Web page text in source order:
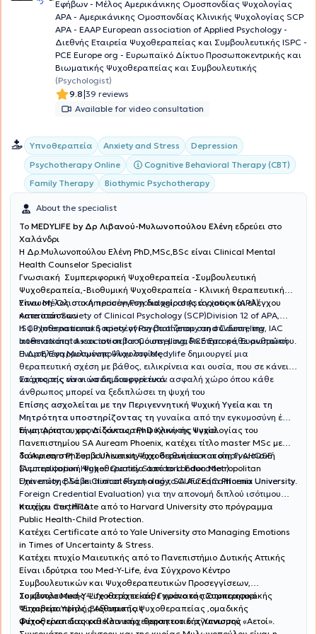
Εφήβων - Μέλος Aμερικάνικης Ομοσπονδίας Ψυχολογίας
ΑΡΑ - Αμερικάνικης Ομοσπονδίας Κλινικής Ψυχολογίας SCP
APA - EAAP European association of Applied Psychology -
Διεθνής Εταιρεία Ψυχοθεραπείας και Συμβουλευτικής ISPC -
PCE Europe org - Ευρωπαϊκό Δίκτυο Προσωποκεντρικής και
Βιωματικής Ψυχοθεραπείας και Συμβουλευτικής
(Psychologist)
9.8|39 reviews
Available for video consultation
Υπνοθεραπεία Anxiety and Stress
Depression
Psychotherapy Online
Cognitive Behavioral Therapy (CBT)
Family Therapy
Biothymic Psychotherapy
About the specialist
To MEDYLIFE by Δρ Λιβανού-Μυλωνοπούλου Ελένη εδρεύει στο
Χαλάνδρι
H Δρ.Μυλωνοπούλου Ελένη PhD,MSc,BSc είναι Clinical Mental
Health Counselor Specialist
Γνωσιακή Συμπεριφορική Ψυχοθεραπεία -Συμβουλευτική
Ψυχοθεραπεία,-Βιοθυμική Ψυχοθεραπεία - Κλινική θεραπευτική
Ύπνωση-Ολιστική προσέγγιση διαχείρισης άγχους και ελέγχου
καταστάσεων
Είναι Μέλος στο American Psychological Association (APA),
American Society of Clinical Psychology (SCP)Division 12 of APA,
ISCP International Society of Psychotherapy and Counseling, IAC
International Association for Counselling, PCE Europe, Ευρωπαϊκή
Ένωση Εφαρμοσμένης Ψυχολογίας
Η ψυχοθεραπευτική προσέγγιση βασίζεται στη σύνδεση, την
αυθεντικότητα και τον σεβασμό στη μοναδικότητα κάθε ανθρώπου.
Η Δρ Ελένη Μυλωνοπούλου στο Medylife δημιουργεί μια
θεραπευτική σχέση με βάθος, ειλικρίνεια και ουσία, που σε κάνει
να μπορείς να νιώσεις διαφορετικά.
Στόχος της είναι να δημιουργεί έναν ασφαλή χώρο όπου κάθε
άνθρωπος μπορεί να ξεδιπλώσει τη ψυχή του
Επίσης ασχολείται με την Περιγεννητική Ψυχική Υγεία και τη
Μητρότητα υποστηρίζοντας τη γυναίκα από την εγκυμοσύνη έως
τη μητρότητα, φροντίζοντας την ψυχική της υγεία.
Είναι Αριστουχος Διδάκτωρ PhD Κλινικής Ψυχολογίας του
Πανεπιστημίου SA Auream Phoenix, κατέχει τίτλο master MSc με
διάκριση στη Συμβουλευτικη Ψυχοθεραπεία και στη Γνωσιακή
Συμπεριφορική Ψυχοθεραπεία από το London Metropolitan
University, BSc in Clinical Psychology, SA Auream Phoenix University.
Το Auream Phoenix University έχειδιεθνή πιστοποίηση AHQSE
(Accreditation Higher Quality Standard Education)
Έχει επίσης λάβει πιστοποίηση από το CUFCE (California University
Foreign Credential Evaluation) για την απονομή διπλού ισότιμου
πτυχίου στις ΗΠΑ.
Κατέχει Certificate από το Harvard University στο πρόγραμμα
Public Health-Child Protection.
Κατέχει Certificate από το Yale University στο Managing Emotions
in Times of Uncertainty & Stress.
Κατέχει πτυχίο Μαιευτικής από το Πανεπιστήμιο Δυτικής Αττικής
Είναι ιδρύτρια του Med-Y-Life, ένα Σύγχρονο Κέντρο
Συμβουλευτικών και Ψυχοθεραπευτικών Προσεγγίσεων,
Συμβουλευτικής Ψυχοθεραπείας, Γνωσιακής Συμπεριφορικής
Ψυχοθεραπείας ,Βιοθυμικής Ψυχοθεραπείας ,ομαδικής
ψυχοθεραπείας και Κλινικής θεραπευτικής Ύπνωσης .
Το κέντρο Med-Y-Life κατέχει κάθε χρόνο το πιστοποιητικό
"Εταιρεία Υψηλής Αξιοπιστίας .
Φέτος είναι διακριθείσα επιχείρηση του διαγωνισμού «Αετοί».